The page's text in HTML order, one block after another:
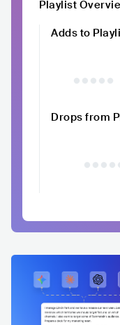
Playlist
Adds to
Drops from